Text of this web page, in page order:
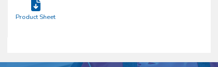
Product Sheet